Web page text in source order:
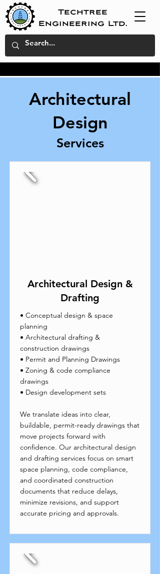
Techtree
Engineering Ltd.
Architectural
Design
Services
Architectural Design &
Drafting
• Conceptual design & space
planning
• Architectural drafting &
construction drawings
• Permit and Planning Drawings
• Zoning & code compliance
drawings
• Design development sets
We translate ideas into clear,
buildable, permit-ready drawings that
move projects forward with
confidence. Our architectural design
and drafting services focus on smart
space planning, code compliance,
and coordinated construction
documents that reduce delays,
minimize revisions, and support
accurate pricing and approvals.